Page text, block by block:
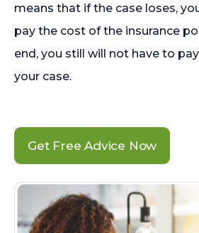
means that if the case loses,
pay the cost of the insurance
end, you still will not have to
your case.
Get Free Advice Now